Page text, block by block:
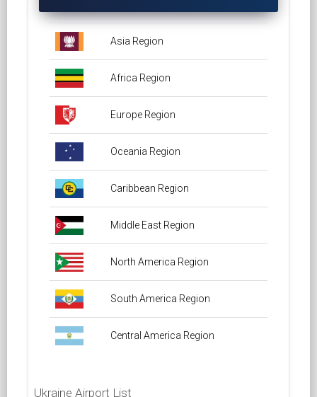
Asia Region
Africa Region
Europe Region
Oceania Region
Caribbean Region
Middle East Region
North America Region
South America Region
Central America Region
Ukraine Airport List